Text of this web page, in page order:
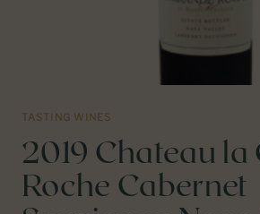
TASTING WINES
2019 Chateau la
Roche Cabernet